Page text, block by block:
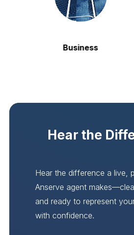
Business
Hear the
Hear the difference a live,
Anserve agent
and ready to represent
with confidence.